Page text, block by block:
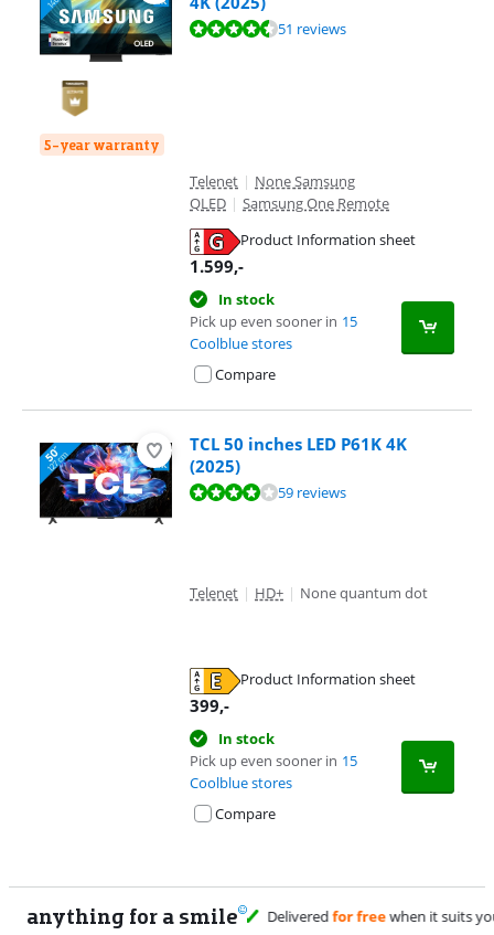
5-year warranty
Review is 9,4 out of 10, based on 51 reviews.51 reviews
Telenet | None Samsung
QLED | Samsung One Remote
Product Information sheet
1.599,-
In stock
Pick up even sooner in 15
Coolblue stores
Compare
TCL 50 inches LED P61K 4K
(2025)
Review is 8,3 out of 10, based on 59 reviews.59 reviews
Telenet | HD+ | None quantum dot
Product Information sheet
399,-
In stock
Pick up even sooner in 15
Coolblue stores
Compare
anything for a smile